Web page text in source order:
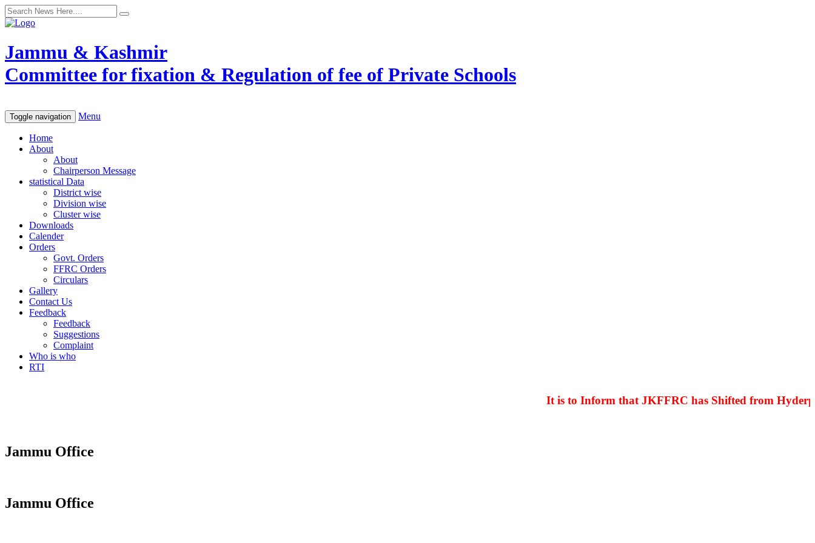
Jammu & Kashmir
Committee for fixation & Regulation of fee of Private Schools
Toggle navigation Menu
Home
About
About
Chairperson Message
statistical Data
District wise
Division wise
Cluster wise
Downloads
Calender
Orders
Govt. Orders
FFRC Orders
Circulars
Gallery
Contact Us
Feedback
Feedback
Suggestions
Complaint
Who is who
RTI
It is to Inform that JKFFRC has Shifted from Hyderpora
Jammu Office
Jammu Office